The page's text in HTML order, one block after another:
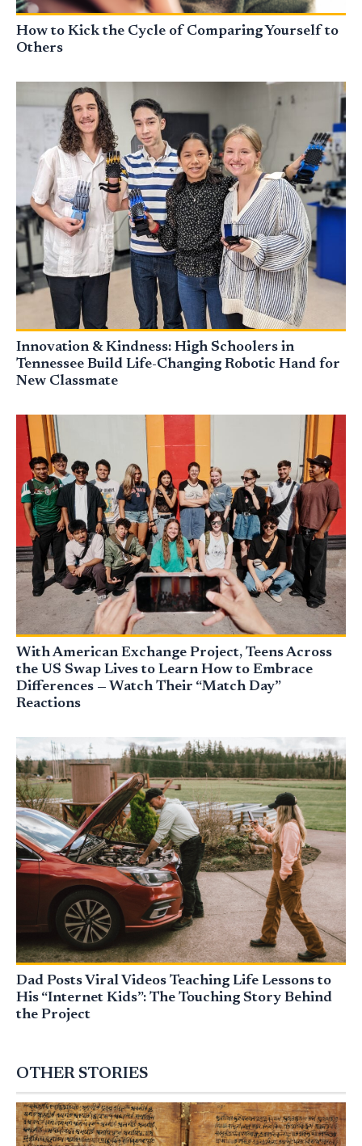
How to Kick the Cycle of Comparing Yourself to
Others
Innovation & Kindness: High Schoolers in
Tennessee Build Life-Changing Robotic Hand for
New Classmate
With American Exchange Project, Teens Across
the US Swap Lives to Learn How to Embrace
Differences — Watch Their “Match Day”
Reactions
Dad Posts Viral Videos Teaching Life Lessons to
His “Internet Kids”: The Touching Story Behind
the Project
OTHER STORIES